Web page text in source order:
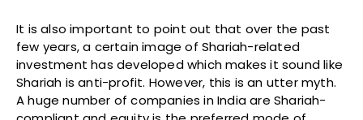
It is also important to point out that over the past
few years, a certain image of Shariah-related
investment has developed which makes it sound like
Shariah is anti-profit. However, this is an utter myth.
A huge number of companies in India are Shariah-